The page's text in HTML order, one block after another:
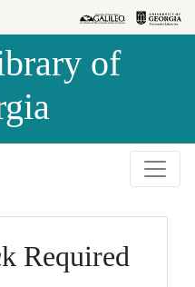
of
Required